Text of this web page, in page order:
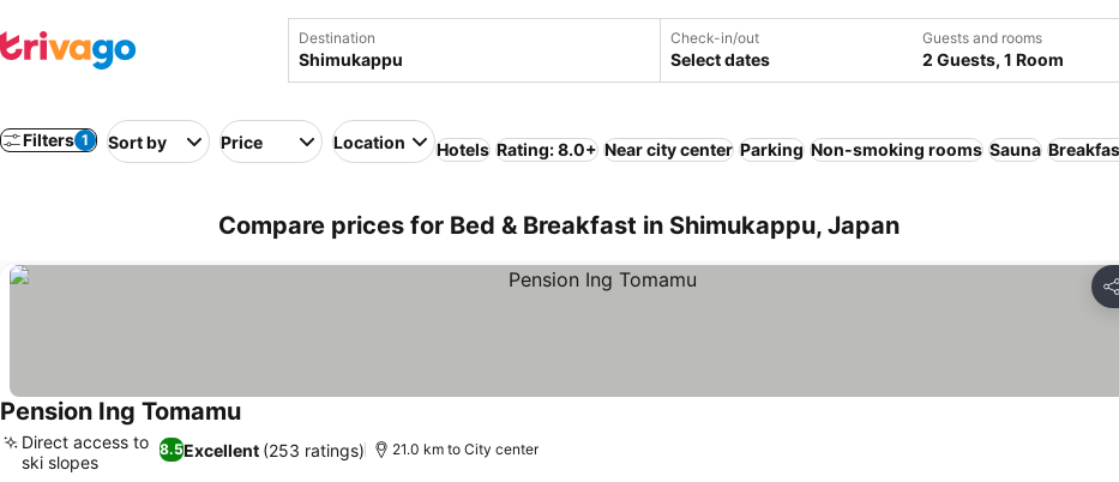
Destination Check-in/out
Select dates
Guests and rooms
2 Guests, 1 Room
Filters 1 Sort by Price Location Hotels Rating: 8.0+ Near city center Parking Non-smoking rooms Sauna
Compare prices for Bed & Breakfast in Shimukappu, Japan
Pension Ing TomamuSee prices
8.5Excellent (253 ratings)
Direct access to
ski slopes
21.0 km to City center